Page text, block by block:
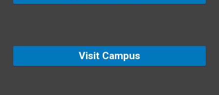
Visit Campus